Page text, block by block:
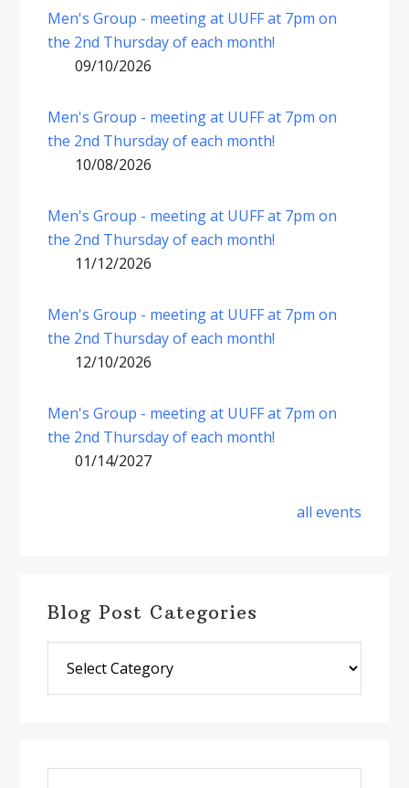
Men's Group - meeting at UUFF at 7pm on
the 2nd Thursday of each month!
09/10/2026
Men's Group - meeting at UUFF at 7pm on
the 2nd Thursday of each month!
10/08/2026
Men's Group - meeting at UUFF at 7pm on
the 2nd Thursday of each month!
11/12/2026
Men's Group - meeting at UUFF at 7pm on
the 2nd Thursday of each month!
12/10/2026
Men's Group - meeting at UUFF at 7pm on
the 2nd Thursday of each month!
01/14/2027
all events
Blog Post Categories
Post
Categories